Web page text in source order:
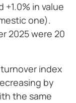
in value
one).
2025 were 20
index
by
the same